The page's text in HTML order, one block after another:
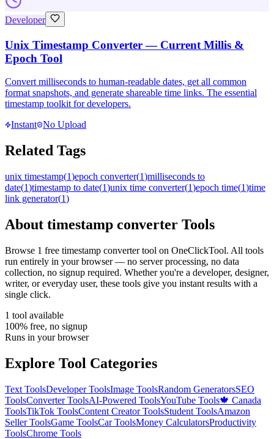
Developer
Unix Timestamp Converter — Current Millis &
Epoch Tool
Convert milliseconds to human-readable dates, get all common
format snapshots, and generate shareable time links. The essential
timestamp toolkit for developers.
Instant No Upload
Related Tags
unix timestamp(1)epoch converter(1)milliseconds to
date(1)timestamp to date(1)unix time converter(1)epoch time(1)time
link generator(1)
About timestamp converter Tools
Browse 1 free timestamp convertertool on OneClickTool. All tools
run entirely in your browser — no server processing, no data
collection, no signup required. Whether you're a developer, designer,
writer, or everyday user, these tools give you instant results with a
single click.
1 tool available
100% free, no signup
Runs in your browser
Explore Tool Categories
Text ToolsDeveloper ToolsImage ToolsRandom GeneratorsSEO
ToolsConverter ToolsAI-Powered ToolsYouTube Tools🍁 Canada
ToolsTikTok ToolsContent Creator ToolsStudent ToolsAmazon
Seller ToolsGame ToolsCar ToolsMoney CalculatorsProductivity
ToolsChrome Tools